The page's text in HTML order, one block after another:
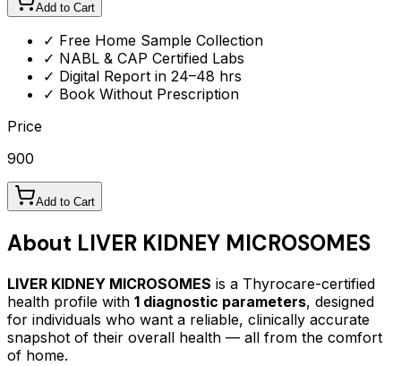
Add to Cart
✓ Free Home Sample Collection
✓ NABL & CAP Certified Labs
✓ Digital Report in 24–48 hrs
✓ Book Without Prescription
Price
900
Add to Cart
About LIVER KIDNEY MICROSOMES
LIVER KIDNEY MICROSOMES is a Thyrocare-certified
health profile with 1 diagnostic parameters, designed
for individuals who want a reliable, clinically accurate
snapshot of their overall health — all from the comfort
of home.